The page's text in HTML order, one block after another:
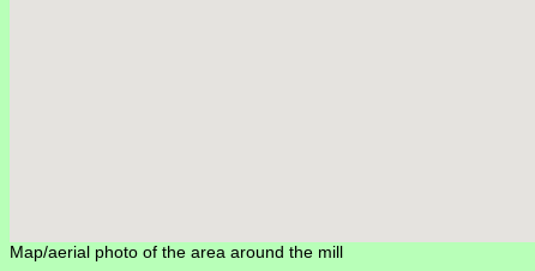
Map/aerial photo of the area around the mill